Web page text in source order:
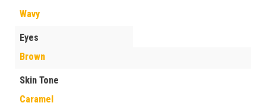
Wavy
Eyes
Brown
Skin Tone
Caramel